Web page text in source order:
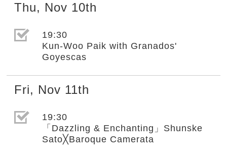
Thu, Nov 10th
選取節目(未勾選)
19:30
Kun-Woo Paik with Granados'
Goyescas
Fri, Nov 11th
選取節目(未勾選)
19:30
「Dazzling & Enchanting」Shunske
Sato╳Baroque Camerata